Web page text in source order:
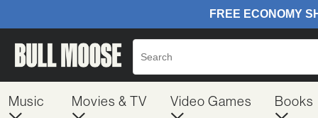
Music Movies & TV Video Games Books